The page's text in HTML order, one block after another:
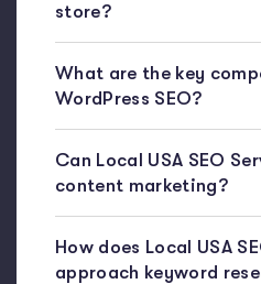
store?
What are the key
WordPress SEO?
Can Local USA SEO
content marketing?
How does Local USA
approach keyword